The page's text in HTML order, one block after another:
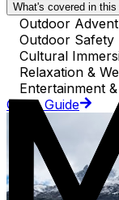
What's covered in this
Outdoor
Outdoor Safety
Cultural
Relaxation &
Entertainment
Go to Guide